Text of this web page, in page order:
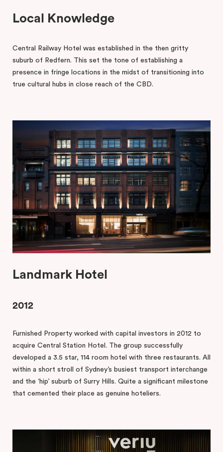
Local Knowledge
Central Railway Hotel was established in the then gritty
suburb of Redfern. This set the tone of establishing a
presence in fringe locations in the midst of transitioning into
true cultural hubs in close reach of the CBD.
Landmark Hotel
2012
Furnished Property worked with capital investors in 2012 to
acquire Central Station Hotel. The group successfully
developed a 3.5 star, 114 room hotel with three restaurants. All
within a short stroll of Sydney’s busiest transport interchange
and the ‘hip’ suburb of Surry Hills. Quite a significant milestone
that cemented their place as genuine hoteliers.